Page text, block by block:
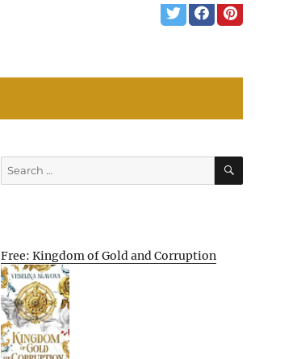
Search
for:
SEARCH
Free: Kingdom of Gold and Corruption